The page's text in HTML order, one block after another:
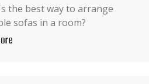
the best way to arrange
sofas in a room?